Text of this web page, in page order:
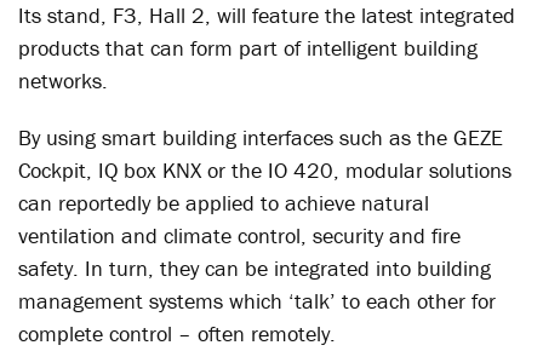
Its stand, F3, Hall 2, will feature the latest integrated
products that can form part of intelligent building
networks.
By using smart building interfaces such as the GEZE
Cockpit, IQ box KNX or the IO 420, modular solutions
can reportedly be applied to achieve natural
ventilation and climate control, security and fire
safety. In turn, they can be integrated into building
management systems which ‘talk’ to each other for
complete control – often remotely.